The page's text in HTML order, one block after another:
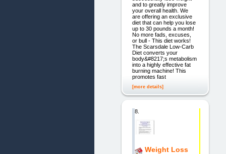
and to greatly improve
your overall health. We
are offering an exclusive
diet that can help you lose
up to 30 pounds a month!
No more fads, excuses,
or bull - This diet works!
The Scarsdale Low-Carb
Diet converts your
body&#8217;s metabolism
into a highly effective fat
burning machine! This
promotes fast
[more details]
8.
Weight Loss